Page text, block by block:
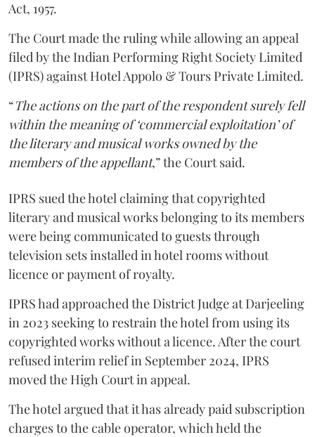
Act, 1957.
The Court made the ruling while allowing an appeal
filed by the Indian Performing Right Society Limited
(IPRS) against Hotel Appolo & Tours Private Limited.
“The actions on the part of the respondent surely fell
within the meaning of ‘commercial exploitation’ of
the literary and musical works owned by the
members of the appellant,” the Court said.
IPRS sued the hotel claiming that copyrighted
literary and musical works belonging to its members
were being communicated to guests through
television sets installed in hotel rooms without
licence or payment of royalty.
IPRS had approached the District Judge at Darjeeling
in 2023 seeking to restrain the hotel from using its
copyrighted works without a licence. After the court
refused interim relief in September 2024, IPRS
moved the High Court in appeal.
The hotel argued that it has already paid subscription
charges to the cable operator, which held the